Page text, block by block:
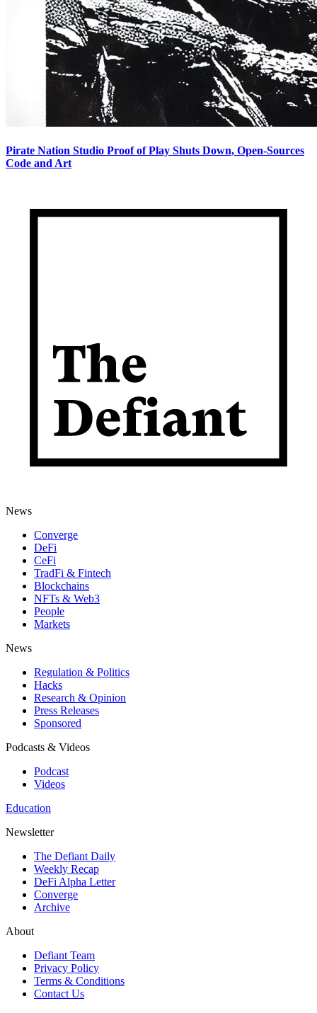
Pirate Nation Studio Proof of Play Shuts Down, Open-Sources
Code and Art
News
Converge
DeFi
CeFi
TradFi & Fintech
Blockchains
NFTs & Web3
People
Markets
News
Regulation & Politics
Hacks
Research & Opinion
Press Releases
Sponsored
Podcasts & Videos
Podcast
Videos
Education
Newsletter
The Defiant Daily
Weekly Recap
DeFi Alpha Letter
Converge
Archive
About
Defiant Team
Privacy Policy
Terms & Conditions
Contact Us